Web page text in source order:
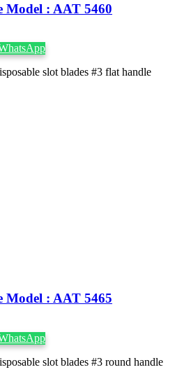
Model : AAT 5460
slot blades #3 flat handle
Model : AAT 5465
slot blades #3 round handle